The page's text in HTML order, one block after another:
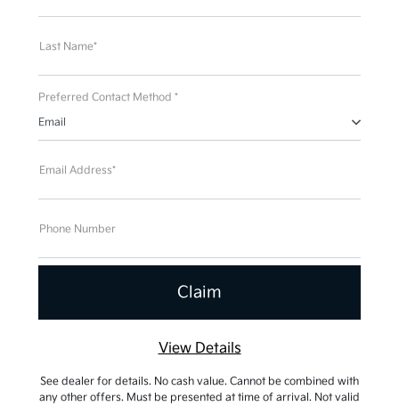
Last Name*
Preferred Contact Method *
Email
Email Address*
Phone Number
View Details
See dealer for details. No cash value. Cannot be combined with
any other offers. Must be presented at time of arrival. Not valid